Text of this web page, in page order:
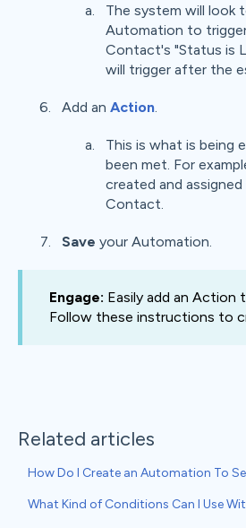
The system will look
Automation to
Contact's "Status is
will trigger after the
Add an Action.
This is what is being
been met. For
created and
Contact.
Save your Automation.
Engage: Easily add an Action
Follow these instructions to
Related articles
How Do I Create an Automation To
What Kind of Conditions Can I Use